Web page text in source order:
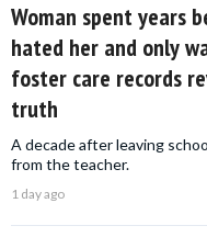
Woman spent years
hated her and only
foster care records
truth
A decade after leaving
from the teacher.
1 day ago